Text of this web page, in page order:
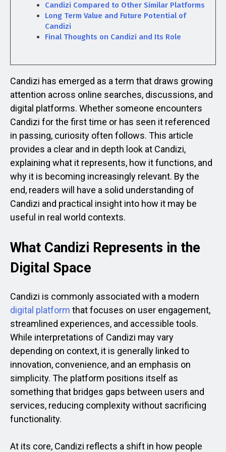
Candizi Compared to Other Similar Platforms
Long Term Value and Future Potential of
Candizi
Final Thoughts on Candizi and Its Role
Candizi has emerged as a term that draws growing
attention across online searches, discussions, and
digital platforms. Whether someone encounters
Candizi for the first time or has seen it referenced
in passing, curiosity often follows. This article
provides a clear and in depth look at Candizi,
explaining what it represents, how it functions, and
why it is becoming increasingly relevant. By the
end, readers will have a solid understanding of
Candizi and practical insight into how it may be
useful in real world contexts.
What Candizi Represents in the
Digital Space
Candizi is commonly associated with a modern
digital platform that focuses on user engagement,
streamlined experiences, and accessible tools.
While interpretations of Candizi may vary
depending on context, it is generally linked to
innovation, convenience, and an emphasis on
simplicity. The platform positions itself as
something that bridges gaps between users and
services, reducing complexity without sacrificing
functionality.
At its core, Candizi reflects a shift in how people